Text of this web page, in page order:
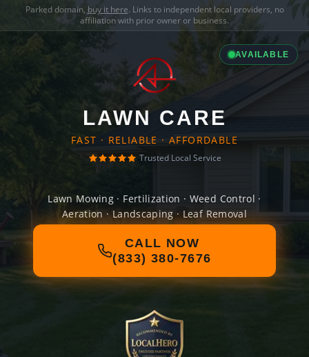
Parked domain, buy it here. Links to independent local providers, no
affiliation with prior owner or business.
AVAILABLE
LAWN CARE
FAST · RELIABLE · AFFORDABLE
Trusted Local Service
Lawn Mowing · Fertilization · Weed Control ·
Aeration · Landscaping · Leaf Removal
CALL NOW
(833) 380-7676